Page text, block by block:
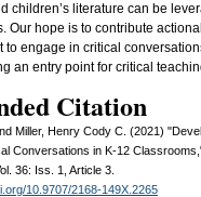
children’s literature can be
Our hope is to contribute
to engage in critical
an entry point for critical
Citation
Miller, Henry Cody C. (2021)
Conversations in K-12
36: Iss. 1, Article 3.
10.9707/2168-149X.2265